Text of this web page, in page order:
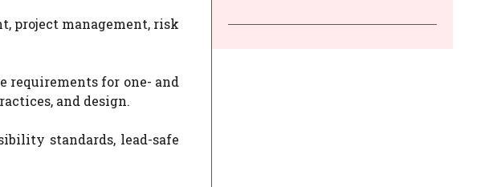
project management, risk
requirements for one- and
and design.
standards, lead-safe